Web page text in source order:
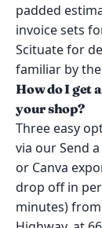
padded
invoice sets
Scituate for
familiar by
How do I get
your shop?
Three easy
via our Send a
or Canva
drop off in
minutes) from